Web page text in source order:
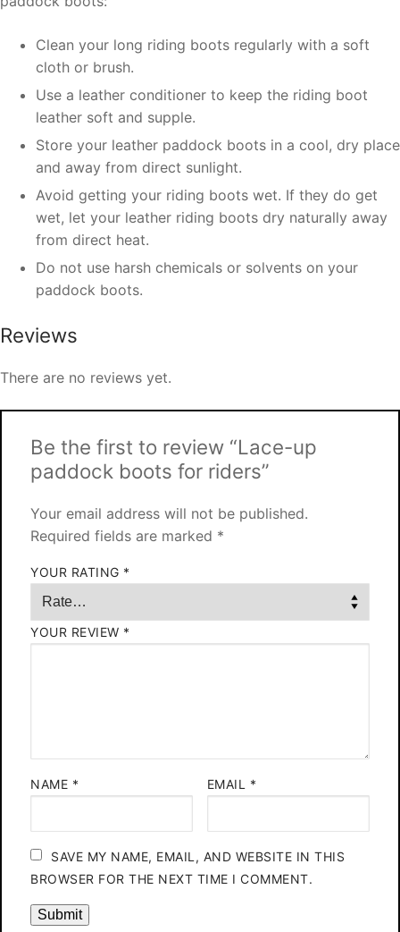
Clean your long riding boots regularly with a soft
cloth or brush.
Use a leather conditioner to keep the riding boot
leather soft and supple.
Store your leather paddock boots in a cool, dry place
and away from direct sunlight.
Avoid getting your riding boots wet. If they do get
wet, let your leather riding boots dry naturally away
from direct heat.
Do not use harsh chemicals or solvents on your
paddock boots.
Reviews
There are no reviews yet.
Be the first to review “Lace-up
paddock boots for riders”
Your email address will not be published.
Required fields are marked *
YOUR RATING *
YOUR REVIEW *
NAME * EMAIL *
SAVE MY NAME, EMAIL, AND WEBSITE IN THIS
BROWSER FOR THE NEXT TIME I COMMENT.